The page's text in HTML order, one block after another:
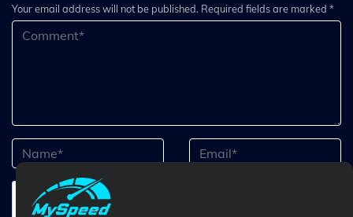
Your email address will not be published. Required fields are marked *